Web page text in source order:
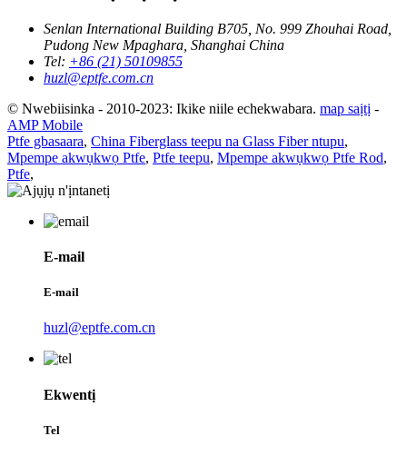
Senlan International Building B705, No. 999 Zhouhai Road,
Pudong New Mpaghara, Shanghai China
Tel: +86 (21) 50109855
huzl@eptfe.com.cn
© Nwebiisinka - 2010-2023: Ikike niile echekwabara. map saịtị -
AMP Mobile
Ptfe gbasaara, China Fiberglass teepu na Glass Fiber ntupu,
Mpempe akwụkwọ Ptfe, Ptfe teepu, Mpempe akwụkwọ Ptfe Rod,
Ptfe,
E-mail
E-mail
huzl@eptfe.com.cn
Ekwentị
Tel